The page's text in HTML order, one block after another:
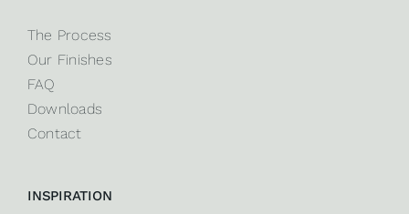
The Process
Our Finishes
FAQ
Downloads
Contact
INSPIRATION